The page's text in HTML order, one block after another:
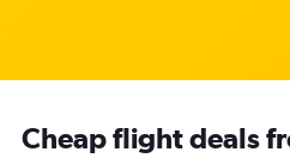
Cheap flight deals